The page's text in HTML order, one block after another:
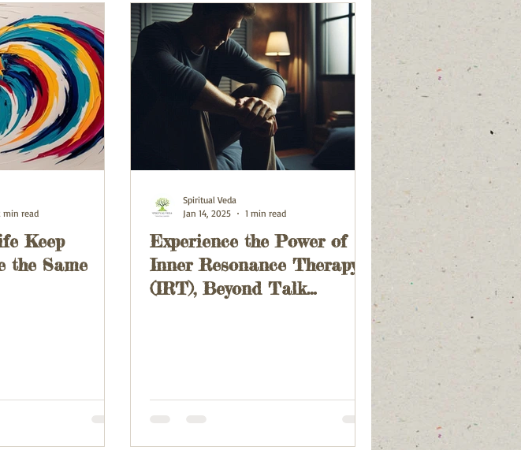
Keep
the Same
min read
Experience the Power of
Inner Resonance Therapy
(IRT), Beyond Talk
Spiritual Veda
Jan 14, 2025
1 min read